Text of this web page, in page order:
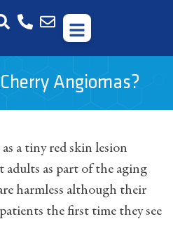
Angiomas?
a tiny red skin lesion
adults as part of the aging
harmless although their
the first time they see